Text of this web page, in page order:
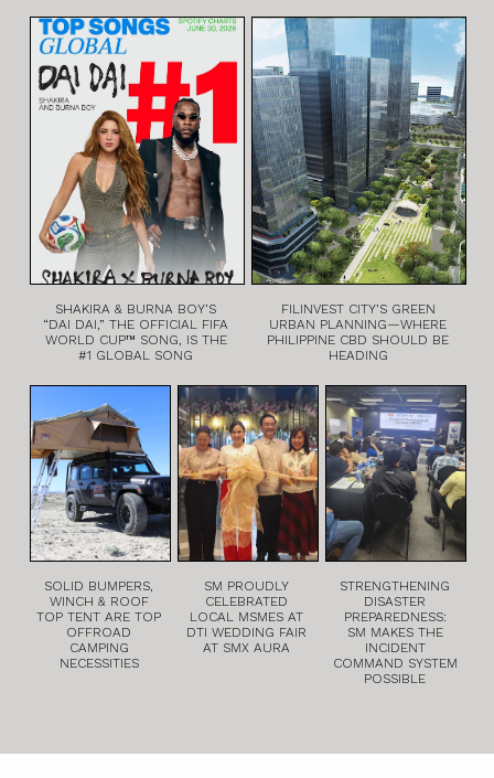
SHAKIRA & BURNA BOY’S
“DAI DAI,” THE OFFICIAL FIFA
WORLD CUP™ SONG, IS THE
#1 GLOBAL SONG
FILINVEST CITY’S GREEN
URBAN PLANNING—WHERE
PHILIPPINE CBD SHOULD BE
HEADING
SOLID BUMPERS,
WINCH & ROOF
TOP TENT ARE TOP
OFFROAD
CAMPING
NECESSITIES
SM PROUDLY
CELEBRATED
LOCAL MSMES AT
DTI WEDDING FAIR
AT SMX AURA
STRENGTHENING
DISASTER
PREPAREDNESS:
SM MAKES THE
INCIDENT
COMMAND SYSTEM
POSSIBLE